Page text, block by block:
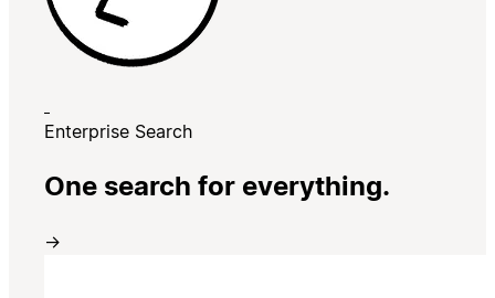
Enterprise Search
One search for everything.
→